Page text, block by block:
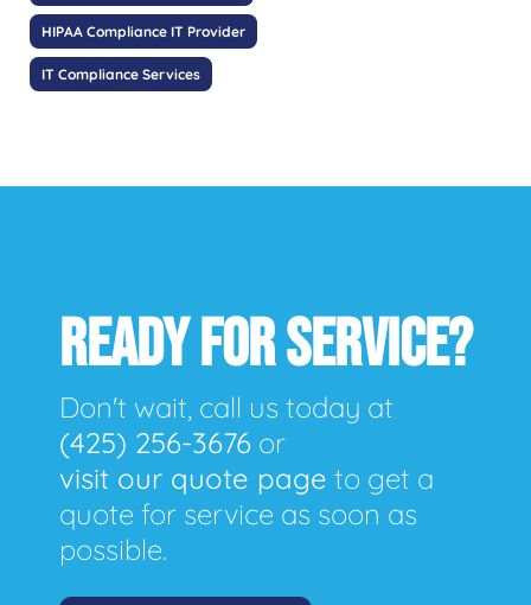
HIPAA Compliance IT Provider
IT Compliance Services
READY FOR SERVICE?
Don't wait, call us today at
(425) 256-3676 or
visit our quote page to get a
quote for service as soon as
possible.